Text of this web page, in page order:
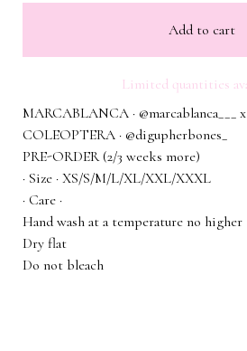
Add to cart
Limited quantities
MARCABLANCA · @marcablanca___ x
COLEOPTERA · @digupherbones_
PRE-ORDER (2/3 weeks more)
· Size · XS/S/M/L/XL/XXL/XXXL
· Care ·
Hand wash at a temperature no higher
Dry flat
Do not bleach